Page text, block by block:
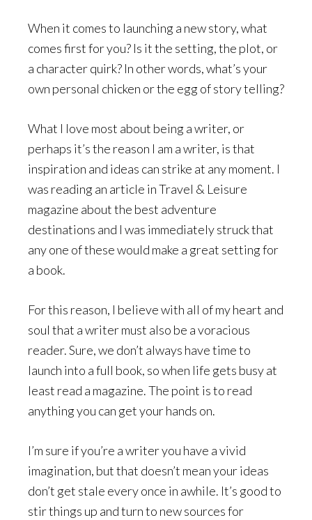
When it comes to launching a new story, what
comes first for you? Is it the setting, the plot, or
a character quirk? In other words, what’s your
own personal chicken or the egg of story telling?
What I love most about being a writer, or
perhaps it’s the reason I am a writer, is that
inspiration and ideas can strike at any moment. I
was reading an article in Travel & Leisure
magazine about the best adventure
destinations and I was immediately struck that
any one of these would make a great setting for
a book.
For this reason, I believe with all of my heart and
soul that a writer must also be a voracious
reader. Sure, we don’t always have time to
launch into a full book, so when life gets busy at
least read a magazine. The point is to read
anything you can get your hands on.
I’m sure if you’re a writer you have a vivid
imagination, but that doesn’t mean your ideas
don’t get stale every once in awhile. It’s good to
stir things up and turn to new sources for